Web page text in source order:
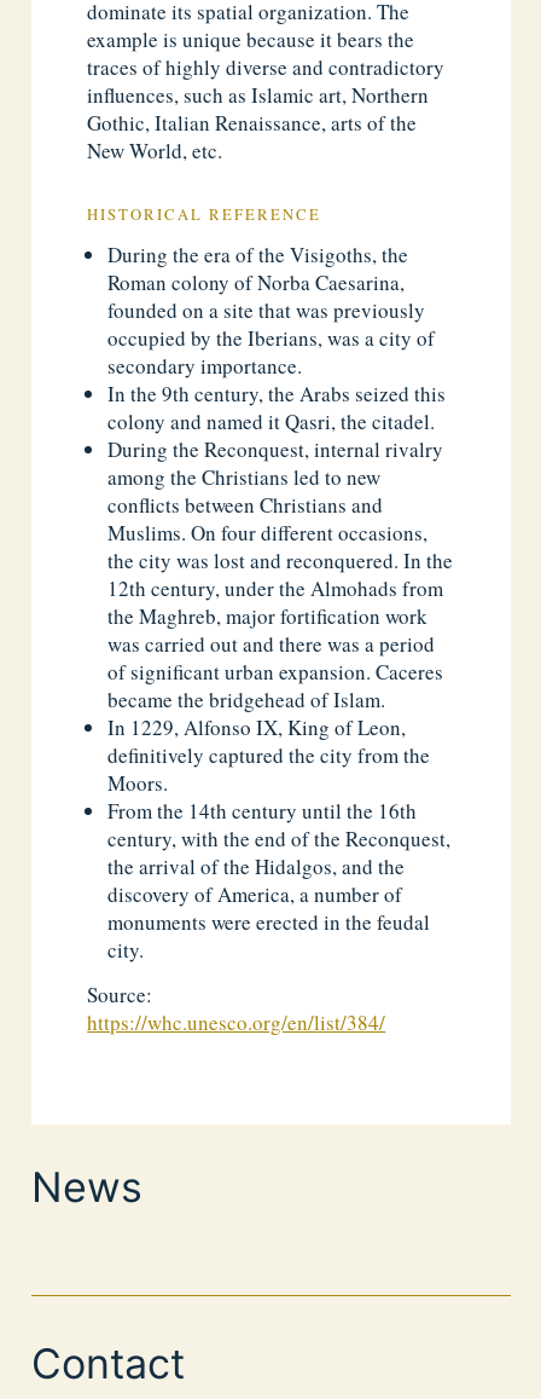
dominate its spatial organization. The
example is unique because it bears the
traces of highly diverse and contradictory
influences, such as Islamic art, Northern
Gothic, Italian Renaissance, arts of the
New World, etc.
HISTORICAL REFERENCE
During the era of the Visigoths, the
Roman colony of Norba Caesarina,
founded on a site that was previously
occupied by the Iberians, was a city of
secondary importance.
In the 9th century, the Arabs seized this
colony and named it Qasri, the citadel.
During the Reconquest, internal rivalry
among the Christians led to new
conflicts between Christians and
Muslims. On four different occasions,
the city was lost and reconquered. In the
12th century, under the Almohads from
the Maghreb, major fortification work
was carried out and there was a period
of significant urban expansion. Caceres
became the bridgehead of Islam.
In 1229, Alfonso IX, King of Leon,
definitively captured the city from the
Moors.
From the 14th century until the 16th
century, with the end of the Reconquest,
the arrival of the Hidalgos, and the
discovery of America, a number of
monuments were erected in the feudal
city.
Source:
https://whc.unesco.org/en/list/384/
News
Contact